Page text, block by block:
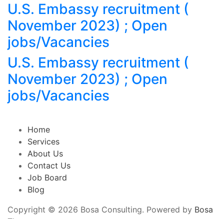
U.S. Embassy recruitment (
November 2023) ; Open
jobs/Vacancies
U.S. Embassy recruitment (
November 2023) ; Open
jobs/Vacancies
Home
Services
About Us
Contact Us
Job Board
Blog
Copyright © 2026 Bosa Consulting. Powered by Bosa